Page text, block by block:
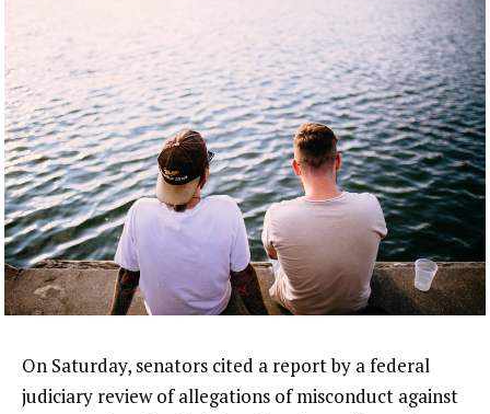
On Saturday, senators cited a report by a federal
judiciary review of allegations of misconduct against